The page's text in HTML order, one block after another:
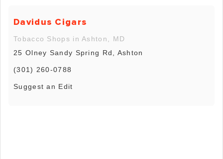
Davidus Cigars
Tobacco Shops in Ashton, MD
25 Olney Sandy Spring Rd, Ashton
(301) 260-0788
Suggest an Edit